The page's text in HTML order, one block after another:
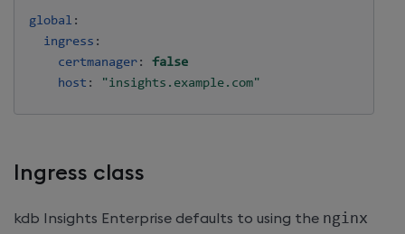
global :
ingress :
certmanager :
false
host : "insights.example.com"
Ingress class
kdb Insights Enterprise defaults to using the nginx